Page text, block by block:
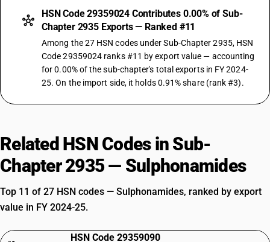
HSN Code 29359024 Contributes 0.00% of Sub-
Chapter 2935 Exports — Ranked #11
Among the 27 HSN codes under Sub-Chapter 2935, HSN
Code 29359024 ranks #11 by export value — accounting
for 0.00% of the sub-chapter's total exports in FY 2024-
25. On the import side, it holds 0.91% share (rank #3).
Related HSN Codes in Sub-
Chapter 2935 — Sulphonamides
Top 11 of 27 HSN codes — Sulphonamides, ranked by export
value in FY 2024-25.
HSN Code 29359090